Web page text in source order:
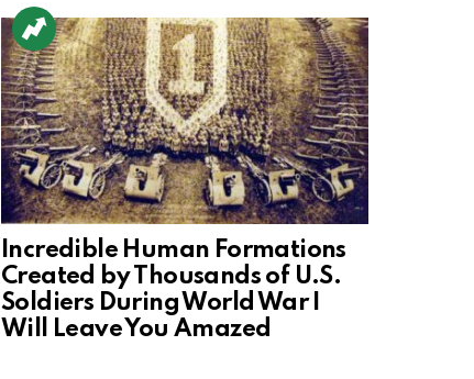
Incredible Human Formations
Created by Thousands of U.S.
Soldiers During World War I
Will Leave You Amazed